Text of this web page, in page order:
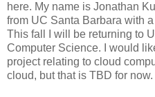
here. My name is Jonathan
from UC Santa Barbara with
This fall I will be returning to
Computer Science. I would
project relating to cloud
cloud, but that is TBD for now.